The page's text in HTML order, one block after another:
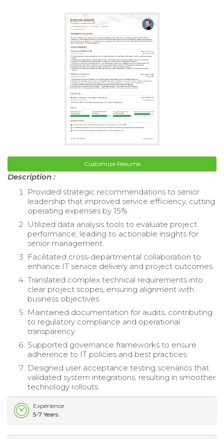
Customize Resume
Description :
Provided strategic recommendations to senior
leadership that improved service efficiency, cutting
operating expenses by 15%.
Utilized data analysis tools to evaluate project
performance, leading to actionable insights for
senior management.
Facilitated cross-departmental collaboration to
enhance IT service delivery and project outcomes.
Translated complex technical requirements into
clear project scopes, ensuring alignment with
business objectives.
Maintained documentation for audits, contributing
to regulatory compliance and operational
transparency.
Supported governance frameworks to ensure
adherence to IT policies and best practices.
Designed user acceptance testing scenarios that
validated system integrations, resulting in smoother
technology rollouts.
Experience
5-7 Years